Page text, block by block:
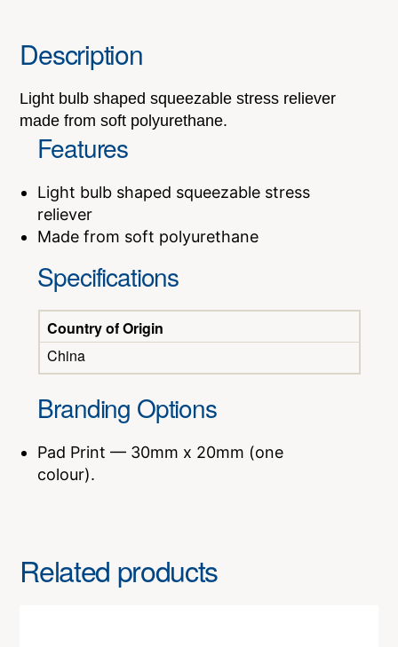
Description
Light bulb shaped squeezable stress reliever
made from soft polyurethane.
Features
Light bulb shaped squeezable stress
reliever
Made from soft polyurethane
Specifications
Country of Origin
China
Branding Options
Pad Print — 30mm x 20mm (one
colour).
Related products